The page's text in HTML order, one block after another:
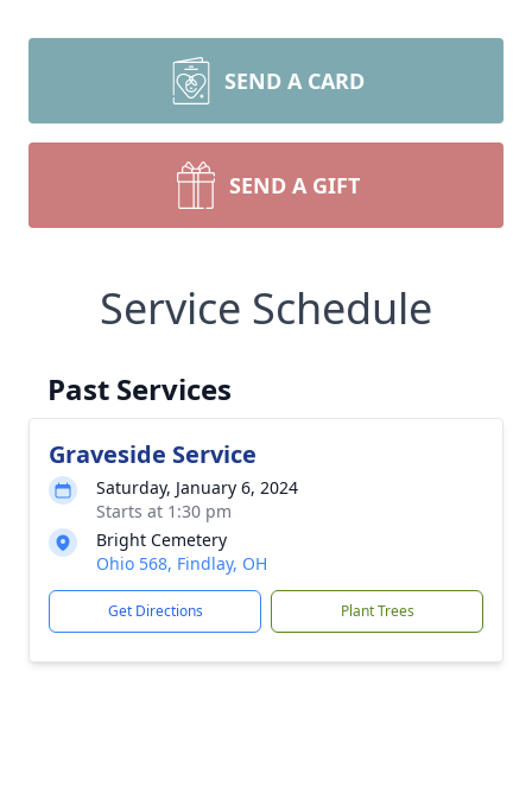
SEND A CARD
SEND A GIFT
Service Schedule
Past Services
Graveside Service
Saturday, January 6, 2024
Starts at 1:30 pm
Bright Cemetery
Ohio 568, Findlay, OH
Get Directions Plant Trees